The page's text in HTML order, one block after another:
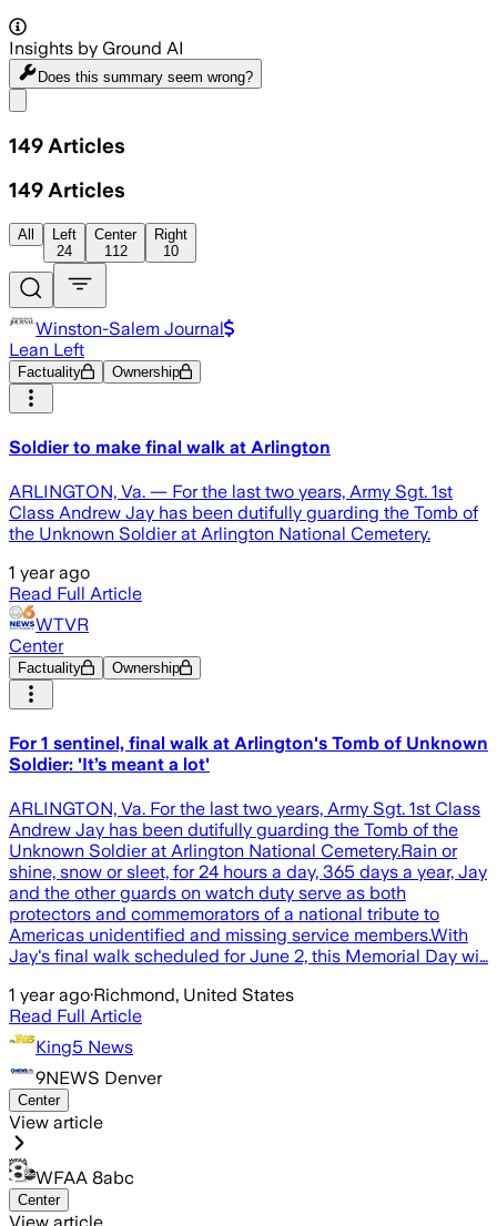
Insights by Ground AI
Does this summary seem wrong?
149 Articles
149 Articles
All
Left
24
Center
112
Right
10
Winston-Salem Journal
Lean Left
Factuality Ownership
Soldier to make final walk at Arlington
ARLINGTON, Va. — For the last two years, Army Sgt. 1st
Class Andrew Jay has been dutifully guarding the Tomb of
the Unknown Soldier at Arlington National Cemetery.
1 year ago
Read Full Article
WTVR
Center
Factuality Ownership
For 1 sentinel, final walk at Arlington's Tomb of Unknown
Soldier: 'It’s meant a lot'
ARLINGTON, Va. For the last two years, Army Sgt. 1st Class
Andrew Jay has been dutifully guarding the Tomb of the
Unknown Soldier at Arlington National Cemetery.Rain or
shine, snow or sleet, for 24 hours a day, 365 days a year, Jay
and the other guards on watch duty serve as both
protectors and commemorators of a national tribute to
Americas unidentified and missing service members.With
Jay's final walk scheduled for June 2, this Memorial Day wi…
1 year ago·Richmond, United States
Read Full Article
King5 News
9NEWS Denver
Center
View article
WFAA 8abc
Center